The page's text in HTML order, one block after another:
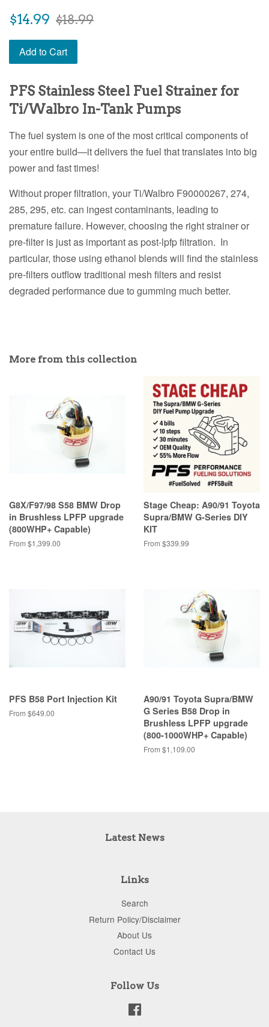
Sale
$14.99
Regular
$18.99
Add to Cart
PFS Stainless Steel Fuel Strainer for
Ti/Walbro In-Tank Pumps
The fuel system is one of the most critical components of
your entire build—it delivers the fuel that translates into big
power and fast times!
Without proper filtration, your Ti/Walbro F90000267, 274,
285, 295, etc. can ingest contaminants, leading to
premature failure. However, choosing the right strainer or
pre-filter is just as important as post-lpfp filtration. In
particular, those using ethanol blends will find the stainless
pre-filters outflow traditional mesh filters and resist
degraded performance due to gumming much better.
More from this collection
G8X/F97/98 S58 BMW Drop
in Brushless LPFP upgrade
(800WHP+ Capable)
From $1,399.00
Stage Cheap: A90/91 Toyota
Supra/BMW G-Series DIY
KIT
From $339.99
PFS B58 Port Injection Kit
From $649.00
A90/91 Toyota Supra/BMW
G Series B58 Drop in
Brushless LPFP upgrade
(800-1000WHP+ Capable)
From $1,109.00
Latest News
Links
Search
Return Policy/Disclaimer
About Us
Contact Us
Follow Us